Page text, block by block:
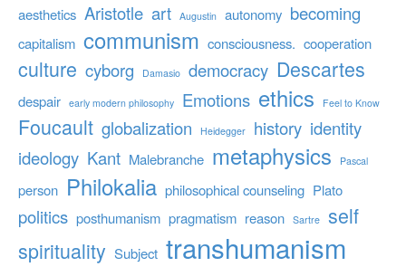
aesthetics Aristotle art Augustin autonomy becoming
capitalism communism consciousness. cooperation
culture cyborg Damasio democracy Descartes
despair early modern philosophy Emotions ethics Feel to Know
Foucault globalization Heidegger history identity
ideology Kant Malebranche metaphysics Pascal
person Philokalia philosophical counseling Plato
politics posthumanism pragmatism reason Sartre self
spirituality Subject transhumanism